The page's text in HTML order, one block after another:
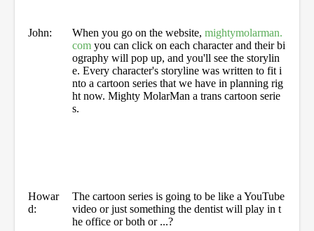
John: When you go on the website, mightymolarman.
com you can click on each character and their bi
ography will pop up, and you'll see the storylin
e. Every character's storyline was written to fit i
nto a cartoon series that we have in planning rig
ht now. Mighty MolarMan a trans cartoon serie
s.
Howar
d:
The cartoon series is going to be like a YouTube
video or just something the dentist will play in t
he office or both or ...?